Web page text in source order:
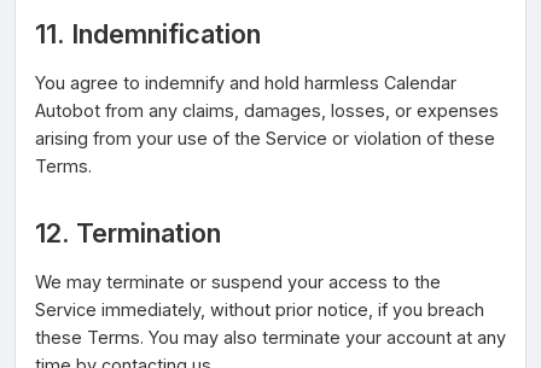
11. Indemnification
You agree to indemnify and hold harmless Calendar
Autobot from any claims, damages, losses, or expenses
arising from your use of the Service or violation of these
Terms.
12. Termination
We may terminate or suspend your access to the
Service immediately, without prior notice, if you breach
these Terms. You may also terminate your account at any